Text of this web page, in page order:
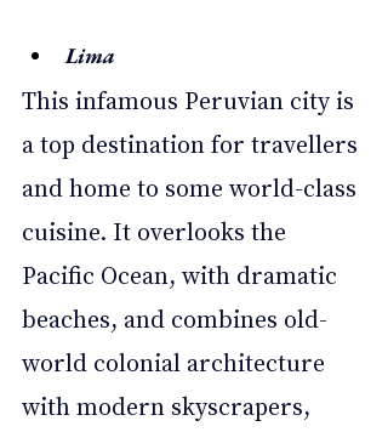
Lima
This infamous Peruvian city is
a top destination for travellers
and home to some world-class
cuisine. It overlooks the
Pacific Ocean, with dramatic
beaches, and combines old-
world colonial architecture
with modern skyscrapers,